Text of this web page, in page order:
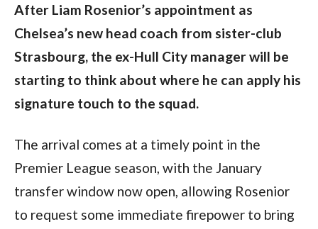
After Liam Rosenior’s appointment as
Chelsea’s new head coach from sister-club
Strasbourg, the ex-Hull City manager will be
starting to think about where he can apply his
signature touch to the squad.
The arrival comes at a timely point in the
Premier League season, with the January
transfer window now open, allowing Rosenior
to request some immediate firepower to bring